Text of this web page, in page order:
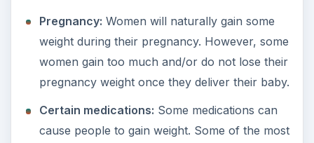
Pregnancy: Women will naturally gain some
weight during their pregnancy. However, some
women gain too much and/or do not lose their
pregnancy weight once they deliver their baby.
Certain medications: Some medications can
cause people to gain weight. Some of the most